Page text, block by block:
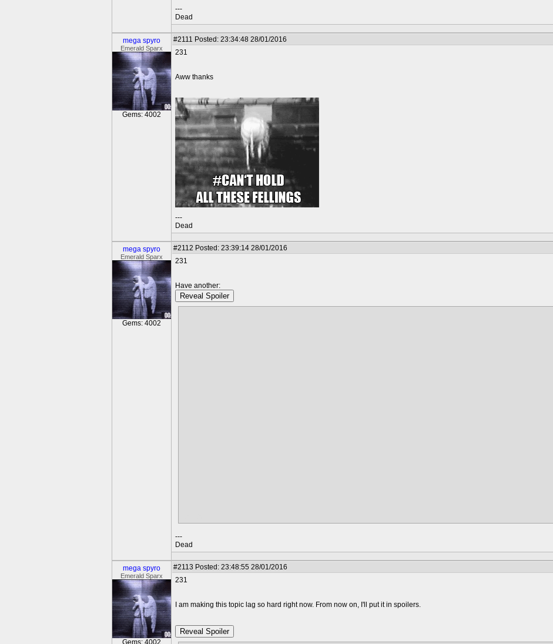
---
Dead
mega spyro
Emerald Sparx
Gems: 4002
#2111 Posted: 23:34:48 28/01/2016
231
Aww thanks
---
Dead
mega spyro
Emerald Sparx
Gems: 4002
#2112 Posted: 23:39:14 28/01/2016
231
Have another:
Reveal Spoiler
---
Dead
mega spyro
Emerald Sparx
Gems: 4002
#2113 Posted: 23:48:55 28/01/2016
231
I am making this topic lag so hard right now. From now on, I'll put it in spoilers.
Reveal Spoiler